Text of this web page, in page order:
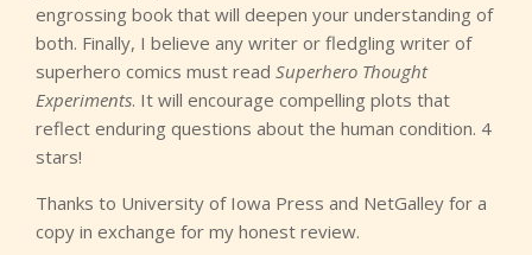
engrossing book that will deepen your understanding of
both. Finally, I believe any writer or fledgling writer of
superhero comics must read Superhero Thought
Experiments. It will encourage compelling plots that
reflect enduring questions about the human condition. 4
stars!
Thanks to University of Iowa Press and NetGalley for a
copy in exchange for my honest review.